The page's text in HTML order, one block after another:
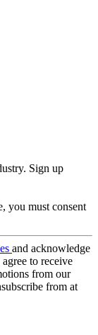
Sign up
you must consent
and acknowledge
agree to receive
from our
from at